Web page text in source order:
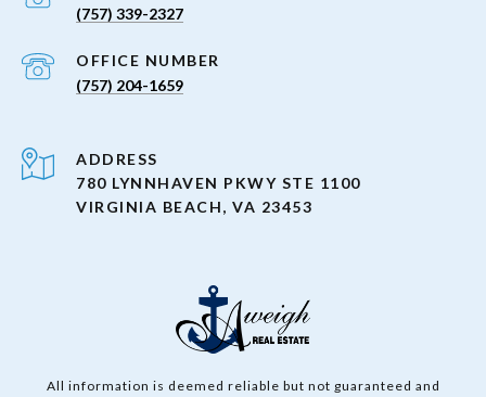
(757) 339-2327
(757) 204-1659
ADDRESS
780 LYNNHAVEN PKWY STE 1100
VIRGINIA BEACH, VA 23453
All information is deemed reliable but not guaranteed and